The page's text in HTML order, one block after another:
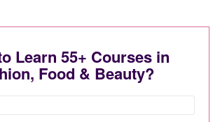
Learn 55+ Courses in
Food & Beauty?